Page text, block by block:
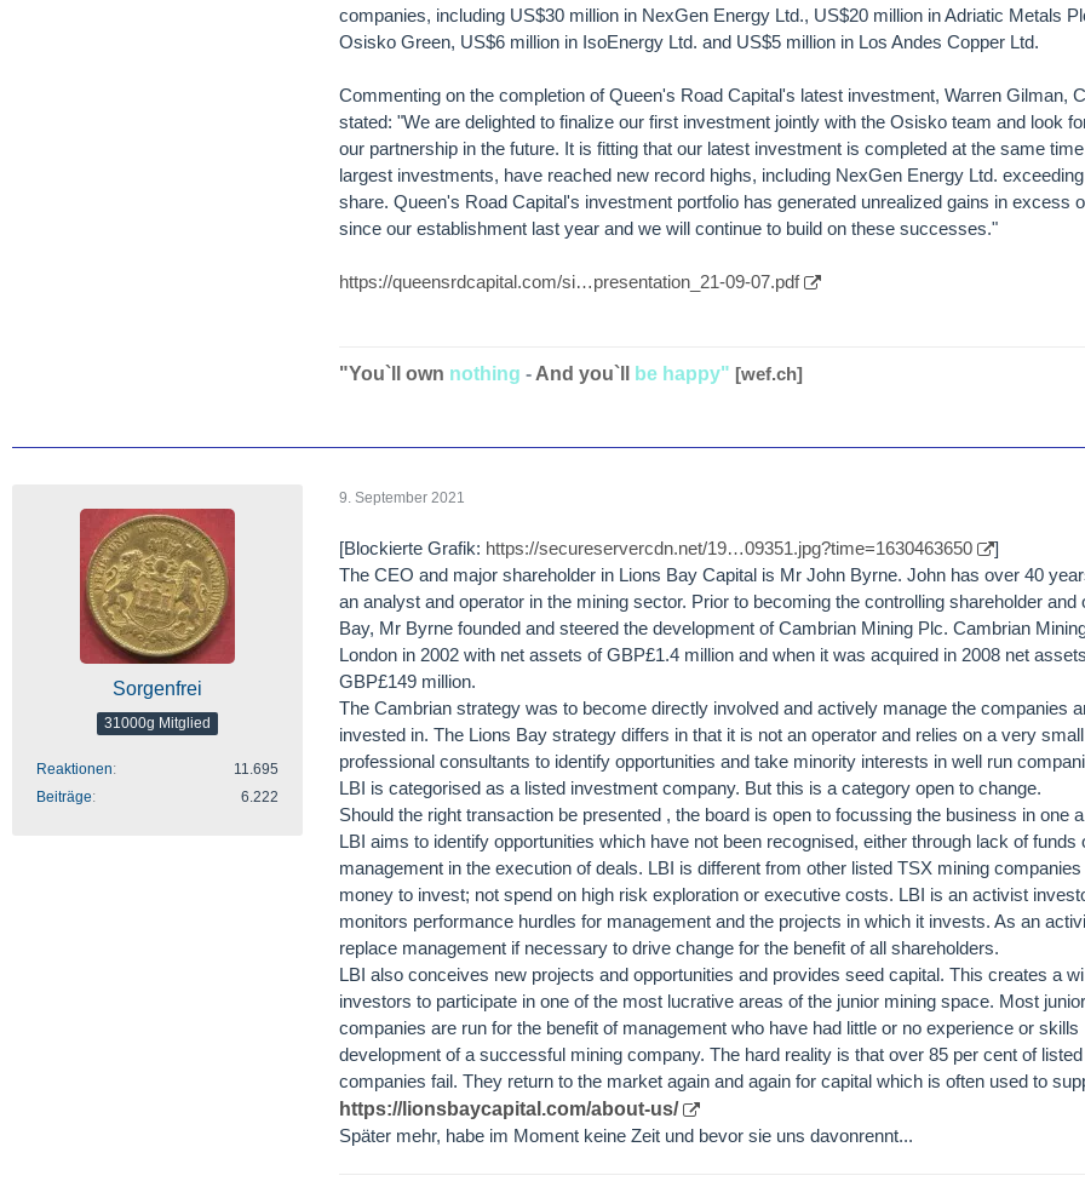
companies, including US$30 million in NexGen Energy Ltd., US$20 million in Adriatic Metals
Osisko Green, US$6 million in IsoEnergy Ltd. and US$5 million in Los Andes Copper Ltd.
Commenting on the completion of Queen's Road Capital's latest investment, Warren Gilman,
stated: "We are delighted to finalize our first investment jointly with the Osisko team and look
our partnership in the future. It is fitting that our latest investment is completed at the same
largest investments, have reached new record highs, including NexGen Energy Ltd.
share. Queen's Road Capital's investment portfolio has generated unrealized gains in excess
since our establishment last year and we will continue to build on these successes."
https://queensrdcapital.com/si…presentation_21-09-07.pdf
"You`ll own nothing - And you`ll be happy" [wef.ch]
Sorgenfrei
31000g Mitglied
Reaktionen
11.695
Beiträge
6.222
9. September 2021
[Blockierte Grafik: https://secureservercdn.net/19…09351.jpg?time=1630463650
]
The CEO and major shareholder in Lions Bay Capital is Mr John Byrne. John has over 40
an analyst and operator in the mining sector. Prior to becoming the controlling shareholder and
Bay, Mr Byrne founded and steered the development of Cambrian Mining Plc. Cambrian
London in 2002 with net assets of GBP£1.4 million and when it was acquired in 2008 net
GBP£149 million.
The Cambrian strategy was to become directly involved and actively manage the companies
invested in. The Lions Bay strategy differs in that it is not an operator and relies on a very
professional consultants to identify opportunities and take minority interests in well run
LBI is categorised as a listed investment company. But this is a category open to change.
Should the right transaction be presented , the board is open to focussing the business in one
LBI aims to identify opportunities which have not been recognised, either through lack of funds
management in the execution of deals. LBI is different from other listed TSX mining
money to invest; not spend on high risk exploration or executive costs. LBI is an activist
monitors performance hurdles for management and the projects in which it invests. As an
replace management if necessary to drive change for the benefit of all shareholders.
LBI also conceives new projects and opportunities and provides seed capital. This creates a
investors to participate in one of the most lucrative areas of the junior mining space. Most
companies are run for the benefit of management who have had little or no experience or skills
development of a successful mining company. The hard reality is that over 85 per cent of
companies fail. They return to the market again and again for capital which is often used to
https://lionsbaycapital.com/about-us/
Später mehr, habe im Moment keine Zeit und bevor sie uns davonrennt...